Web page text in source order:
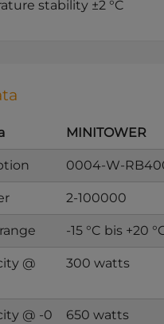
stability ±2 °C
MINITOWER
0004-W-
2-100000
-15 °C bis +20
@
300 watts
@ -0
650 watts